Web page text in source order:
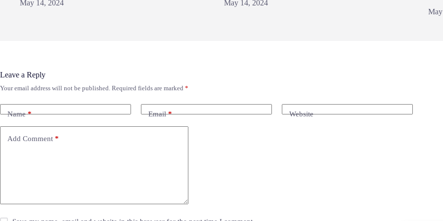
May 14, 2024
May 14, 2024
Leave a Reply
Your email address will not be published. Required fields are marked *
Name* Email* Website
Add Comment *